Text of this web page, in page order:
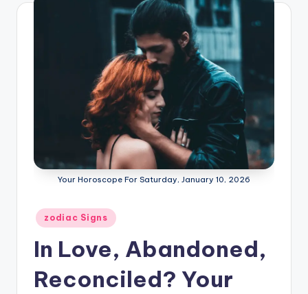
Your Horoscope For Saturday, January 10, 2026
Posted
in
zodiac Signs
In Love, Abandoned,
Reconciled? Your